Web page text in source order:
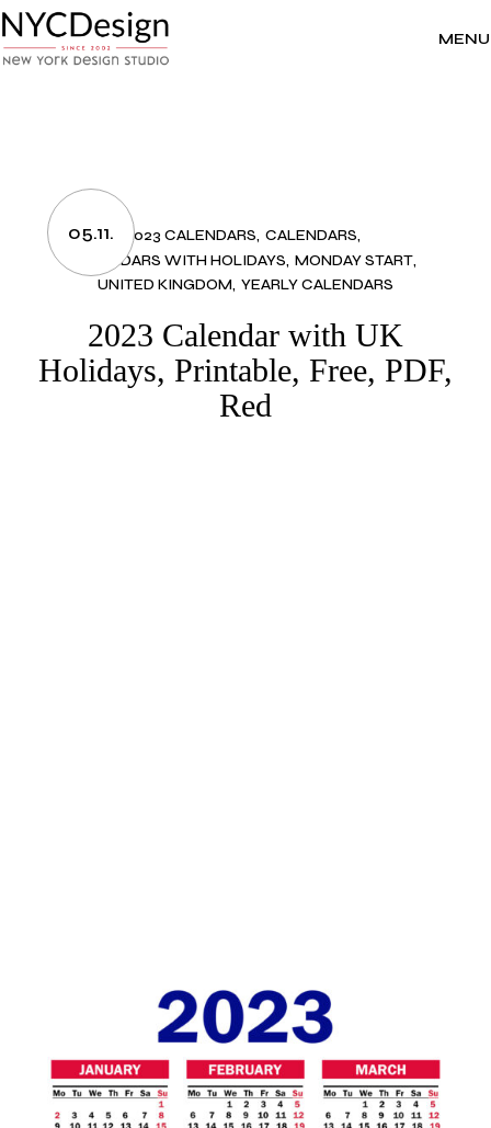
to
the
content
MENU
05.11. 2023 CALENDARS CALENDARS
CALENDARS WITH HOLIDAYS MONDAY START
UNITED KINGDOM YEARLY CALENDARS
2023 Calendar with UK
Holidays, Printable, Free, PDF,
Red